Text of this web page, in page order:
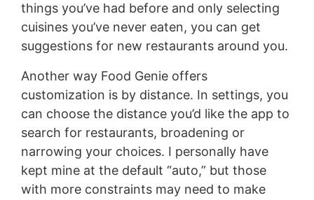
things you’ve had before and only selecting
cuisines you’ve never eaten, you can get
suggestions for new restaurants around you.
Another way Food Genie offers
customization is by distance. In settings, you
can choose the distance you’d like the app to
search for restaurants, broadening or
narrowing your choices. I personally have
kept mine at the default “auto,” but those
with more constraints may need to make